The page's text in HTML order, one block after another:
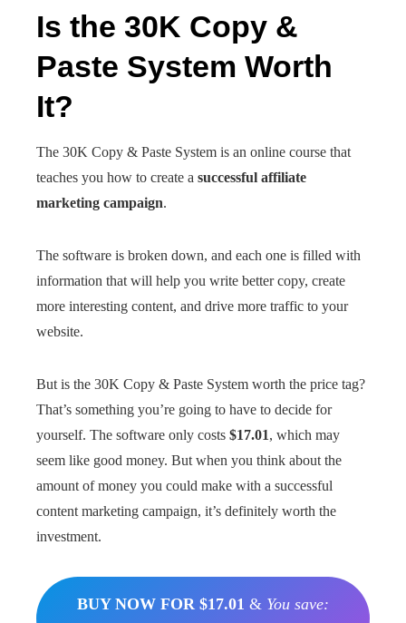
Is the 30K Copy &
Paste System Worth
It?
The 30K Copy & Paste System is an online course that
teaches you how to create a successful affiliate
marketing campaign.
The software is broken down, and each one is filled with
information that will help you write better copy, create
more interesting content, and drive more traffic to your
website.
But is the 30K Copy & Paste System worth the price tag?
That’s something you’re going to have to decide for
yourself. The software only costs $17.01, which may
seem like good money. But when you think about the
amount of money you could make with a successful
content marketing campaign, it’s definitely worth the
investment.
BUY NOW FOR $17.01 & You save: